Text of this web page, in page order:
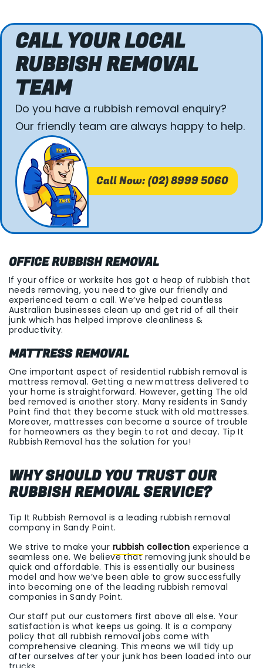
CALL YOUR LOCAL
RUBBISH REMOVAL
TEAM
Do you have a rubbish removal enquiry?
Our friendly team are always happy to help.
Call Now: (02) 8999 5060
OFFICE RUBBISH REMOVAL
If your office or worksite has got a heap of rubbish that
needs removing, you need to give our friendly and
experienced team a call. We’ve helped countless
Australian businesses clean up and get rid of all their
junk which has helped improve cleanliness &
productivity.
MATTRESS REMOVAL
One important aspect of residential rubbish removal is
mattress removal. Getting a new mattress delivered to
your home is straightforward. However, getting The old
bed removed is another story. Many residents in Sandy
Point find that they become stuck with old mattresses.
Moreover, mattresses can become a source of trouble
for homeowners as they begin to rot and decay. Tip It
Rubbish Removal has the solution for you!
WHY SHOULD YOU TRUST OUR
RUBBISH REMOVAL SERVICE?
Tip It Rubbish Removal is a leading rubbish removal
company in Sandy Point.
We strive to make your rubbish collection experience a
seamless one. We believe that removing junk should be
quick and affordable. This is essentially our business
model and how we’ve been able to grow successfully
into becoming one of the leading rubbish removal
companies in Sandy Point.
Our staff put our customers first above all else. Your
satisfaction is what keeps us going. It is a company
policy that all rubbish removal jobs come with
comprehensive cleaning. This means we will tidy up
after ourselves after your junk has been loaded into our